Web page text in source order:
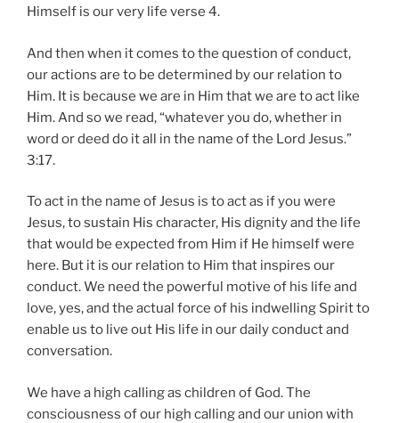
Himself is our very life verse 4.
And then when it comes to the question of conduct,
our actions are to be determined by our relation to
Him. It is because we are in Him that we are to act like
Him. And so we read, “whatever you do, whether in
word or deed do it all in the name of the Lord Jesus.”
3:17.
To act in the name of Jesus is to act as if you were
Jesus, to sustain His character, His dignity and the life
that would be expected from Him if He himself were
here. But it is our relation to Him that inspires our
conduct. We need the powerful motive of his life and
love, yes, and the actual force of his indwelling Spirit to
enable us to live out His life in our daily conduct and
conversation.
We have a high calling as children of God. The
consciousness of our high calling and our union with